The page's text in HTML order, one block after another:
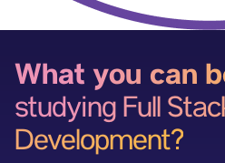
What you can
studying Full
Development?